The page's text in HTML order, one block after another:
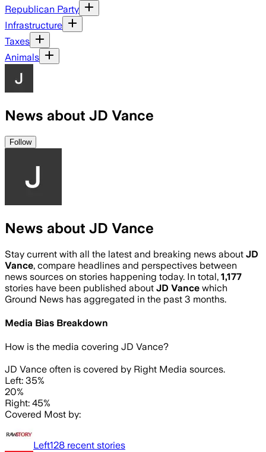
Republican Party
Infrastructure
Taxes
Animals
News about JD Vance
Follow
News about JD Vance
Stay current with all the latest and breaking news about JD
Vance, compare headlines and perspectives between
news sources on stories happening today. In total, 1,177
stories have been published about JD Vance which
Ground News has aggregated in the past 3 months.
Media Bias Breakdown
How is the media covering JD Vance?
JD Vance often is covered by Right Media sources.
Left: 35%
20%
Right: 45%
Covered Most by:
Left128 recent stories